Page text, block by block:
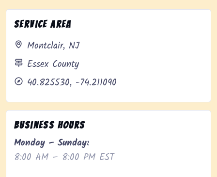
Service Area
Montclair, NJ
Essex County
40.825530, -74.211090
Business Hours
Monday – Sunday:
8:00 AM – 8:00 PM EST